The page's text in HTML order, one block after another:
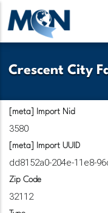
Skip
to
main
Crescent City
[meta] Import Nid
3580
[meta] Import UUID
dd8152a0-204e-11e8-
Zip Code
32112